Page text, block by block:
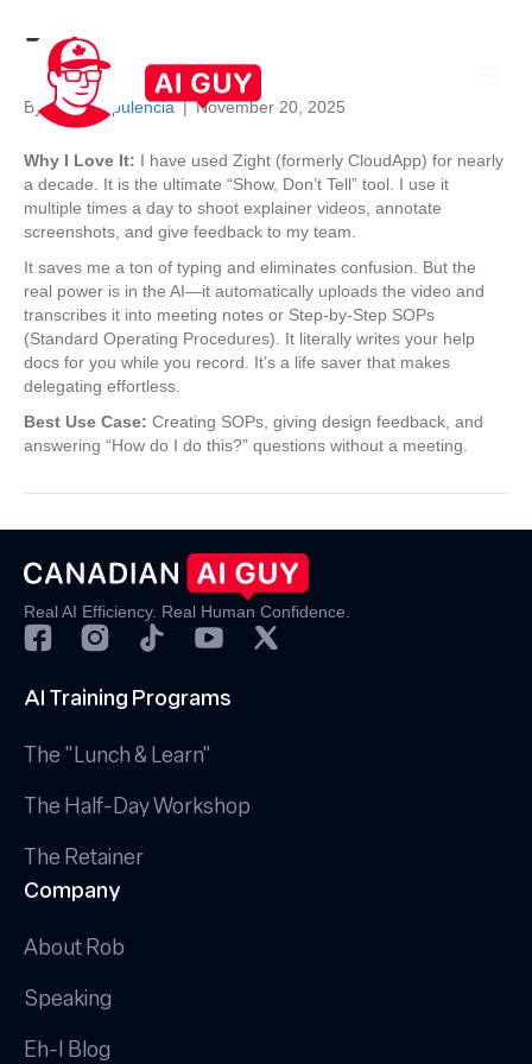
Zight
BySheila Opulencia|November 20, 2025
Why I Love It: I have used Zight (formerly CloudApp) for nearly
a decade. It is the ultimate “Show, Don’t Tell” tool. I use it
multiple times a day to shoot explainer videos, annotate
screenshots, and give feedback to my team.
It saves me a ton of typing and eliminates confusion. But the
real power is in the AI—it automatically uploads the video and
transcribes it into meeting notes or Step-by-Step SOPs
(Standard Operating Procedures). It literally writes your help
docs for you while you record. It’s a life saver that makes
delegating effortless.
Best Use Case: Creating SOPs, giving design feedback, and
answering “How do I do this?” questions without a meeting.
Real AI Efficiency. Real Human Confidence.
AI Training Programs
The "Lunch & Learn"
The Half-Day Workshop
The Retainer
Company
About Rob
Speaking
Eh-I Blog